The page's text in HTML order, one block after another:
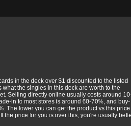
in the deck over $1 discounted to the listed
what the singles in this deck are worth to the
Selling directly online usually costs around
in to most stores is around 60-70%, and buy-
The lower you can get the product vs this price
the price for you is over this, you're usually